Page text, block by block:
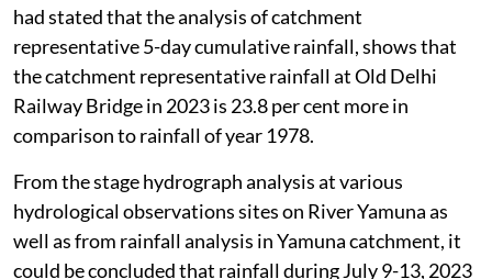
had stated that the analysis of catchment
representative 5-day cumulative rainfall, shows that
the catchment representative rainfall at Old Delhi
Railway Bridge in 2023 is 23.8 per cent more in
comparison to rainfall of year 1978.
From the stage hydrograph analysis at various
hydrological observations sites on River Yamuna as
well as from rainfall analysis in Yamuna catchment, it
could be concluded that rainfall during July 9-13, 2023